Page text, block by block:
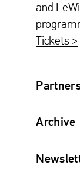
and
Tickets >
Archive